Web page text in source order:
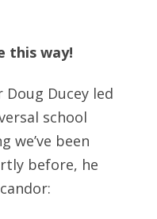
this way!
Doug Ducey led
school
we’ve been
before, he